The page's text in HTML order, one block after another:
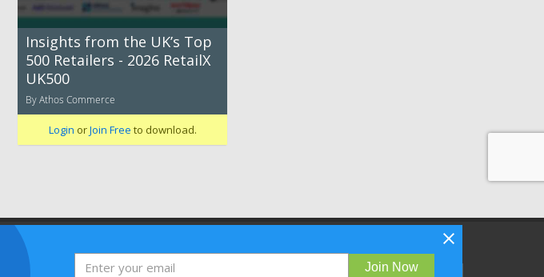
Insights from the UK’s Top
500 Retailers - 2026 RetailX
UK500
By Athos Commerce
Login orJoin Free to download.
Join Now
Follow Bizibl on